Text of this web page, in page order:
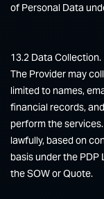
of Personal Data
13.2 Data Collection.
The Provider may
limited to names,
financial records,
perform the
lawfully, based on
basis under the PDP
the SOW or Quote.